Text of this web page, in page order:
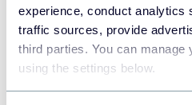
experience, conduct analytics
traffic sources, provide
third parties. You can manage
using the settings below.
Data warehouses
JSON
API